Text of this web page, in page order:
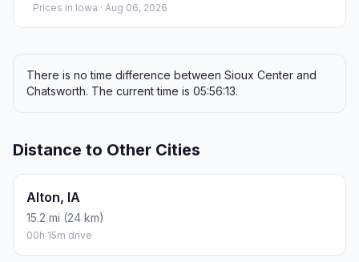
Prices in Iowa · Aug 06, 2026
There is no time difference between Sioux Center and
Chatsworth. The current time is 05:56:13.
Distance to Other Cities
Alton, IA
15.2 mi (24 km)
00h 15m drive